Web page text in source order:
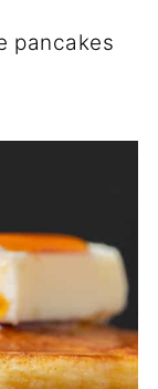
pancakes